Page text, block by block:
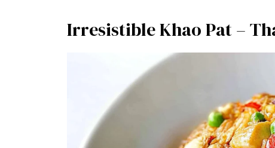
Irresistible Khao Pat –